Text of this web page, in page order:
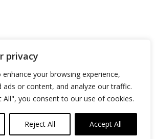
privacy
your browsing experience,
ads or content, and analyze our traffic.
All", you consent to our use of cookies.
Reject All Accept All